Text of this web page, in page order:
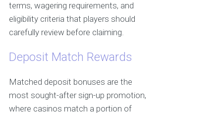
terms, wagering requirements, and
eligibility criteria that players should
carefully review before claiming.
Deposit Match Rewards
Matched deposit bonuses are the
most sought-after sign-up promotion,
where casinos match a portion of